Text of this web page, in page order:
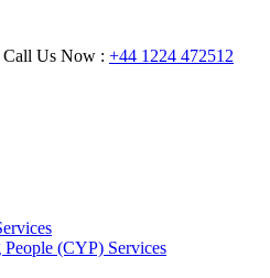
Call Us Now : +44 1224 472512
(CYP) Services